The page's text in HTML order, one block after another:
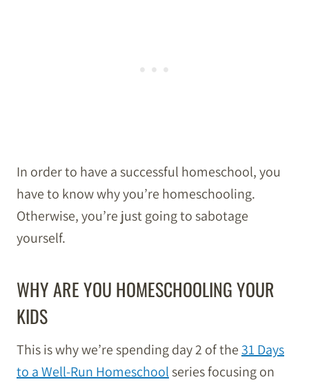
In order to have a successful homeschool, you
have to know why you’re homeschooling.
Otherwise, you’re just going to sabotage
yourself.
WHY ARE YOU HOMESCHOOLING YOUR
KIDS
This is why we’re spending day 2 of the31 Days
to a Well-Run Homeschoolseries focusing on